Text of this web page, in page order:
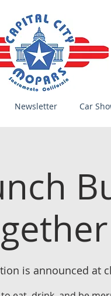
Newsletter Car
is announced at